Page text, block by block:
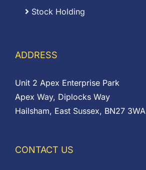
Stock Holding
ADDRESS
Unit 2 Apex Enterprise Park
Apex Way, Diplocks Way
Hailsham, East Sussex, BN27 3WA
CONTACT US